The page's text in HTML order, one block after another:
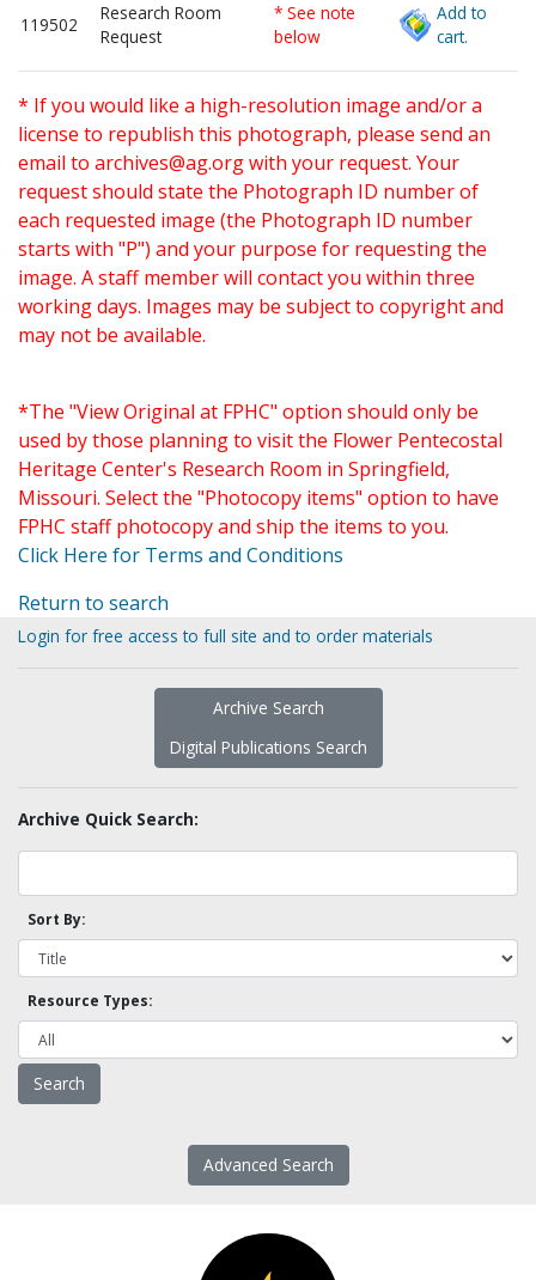
119502
Research Room
Request
* See note
below
Add to
cart.
* If you would like a high-resolution image and/or a
license to republish this photograph, please send an
email to archives@ag.orgwith your request. Your
request should state the Photograph ID number of
each requested image (the Photograph ID number
starts with "P") and your purpose for requesting the
image. A staff member will contact you within three
working days. Images may be subject to copyright and
may not be available.
*The "View Original at FPHC" option should only be
used by those planning to visit the Flower Pentecostal
Heritage Center's Research Room in Springfield,
Missouri. Select the "Photocopy items" option to have
FPHC staff photocopy and ship the items to you.
Click Here for Terms and Conditions
Return to search
Login for free access to full site and to order materials
Archive Search
Digital Publications Search
Archive Quick Search:
Sort By:
Resource Types:
Advanced Search